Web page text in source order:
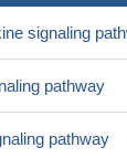
Th1-cell
28753407
and
signaling
pathway
pathway